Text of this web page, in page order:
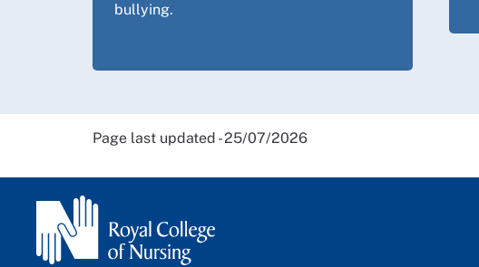
bullying.
Page last updated - 25/07/2026